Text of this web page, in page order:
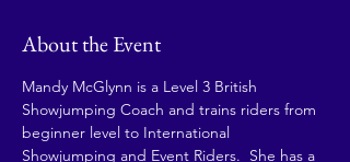
About the Event
Mandy McGlynn is a Level 3 British
Showjumping Coach and trains riders from
beginner level to International
Showjumping and Event Riders.  She has a